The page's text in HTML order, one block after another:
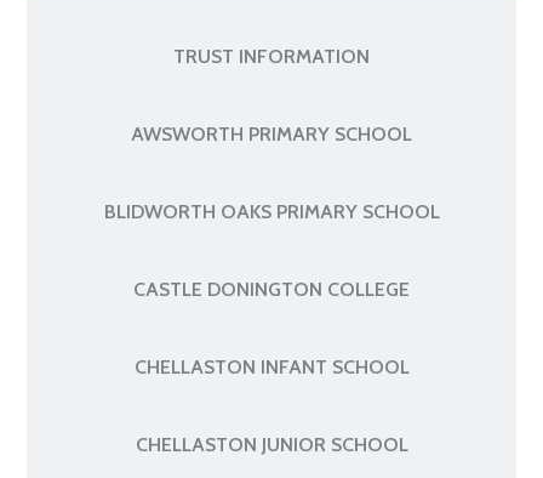
TRUST INFORMATION
AWSWORTH PRIMARY SCHOOL
BLIDWORTH OAKS PRIMARY SCHOOL
CASTLE DONINGTON COLLEGE
CHELLASTON INFANT SCHOOL
CHELLASTON JUNIOR SCHOOL